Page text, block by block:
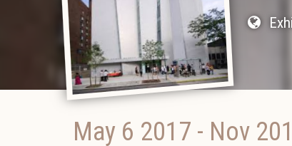
May 6 2017 - Nov